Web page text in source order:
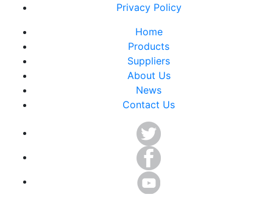
Privacy Policy
Home
Products
Suppliers
About Us
News
Contact Us